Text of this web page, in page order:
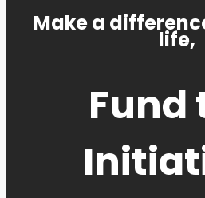
Make a
life,
Fund